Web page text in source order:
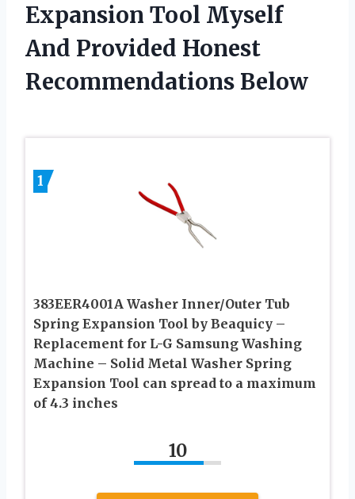
Expansion Tool Myself
And Provided Honest
Recommendations Below
1
383EER4001A Washer Inner/Outer Tub
Spring Expansion Tool by Beaquicy –
Replacement for L-G Samsung Washing
Machine – Solid Metal Washer Spring
Expansion Tool can spread to a maximum
of 4.3 inches
10